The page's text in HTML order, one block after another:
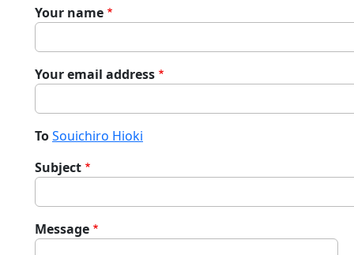
Your name
Your email address
ToSouichiro Hioki
Subject
Message